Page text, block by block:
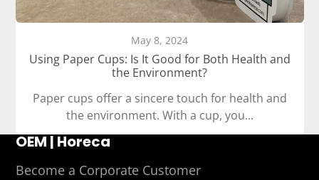
May 8, 2024
Using Paper Cups: Is It Good for Both Health and
the Environment?
Paper cups offer a sincere touch for health and
the environment. With a cup, you...
OEM | Horeca
Become a Corporate Customer